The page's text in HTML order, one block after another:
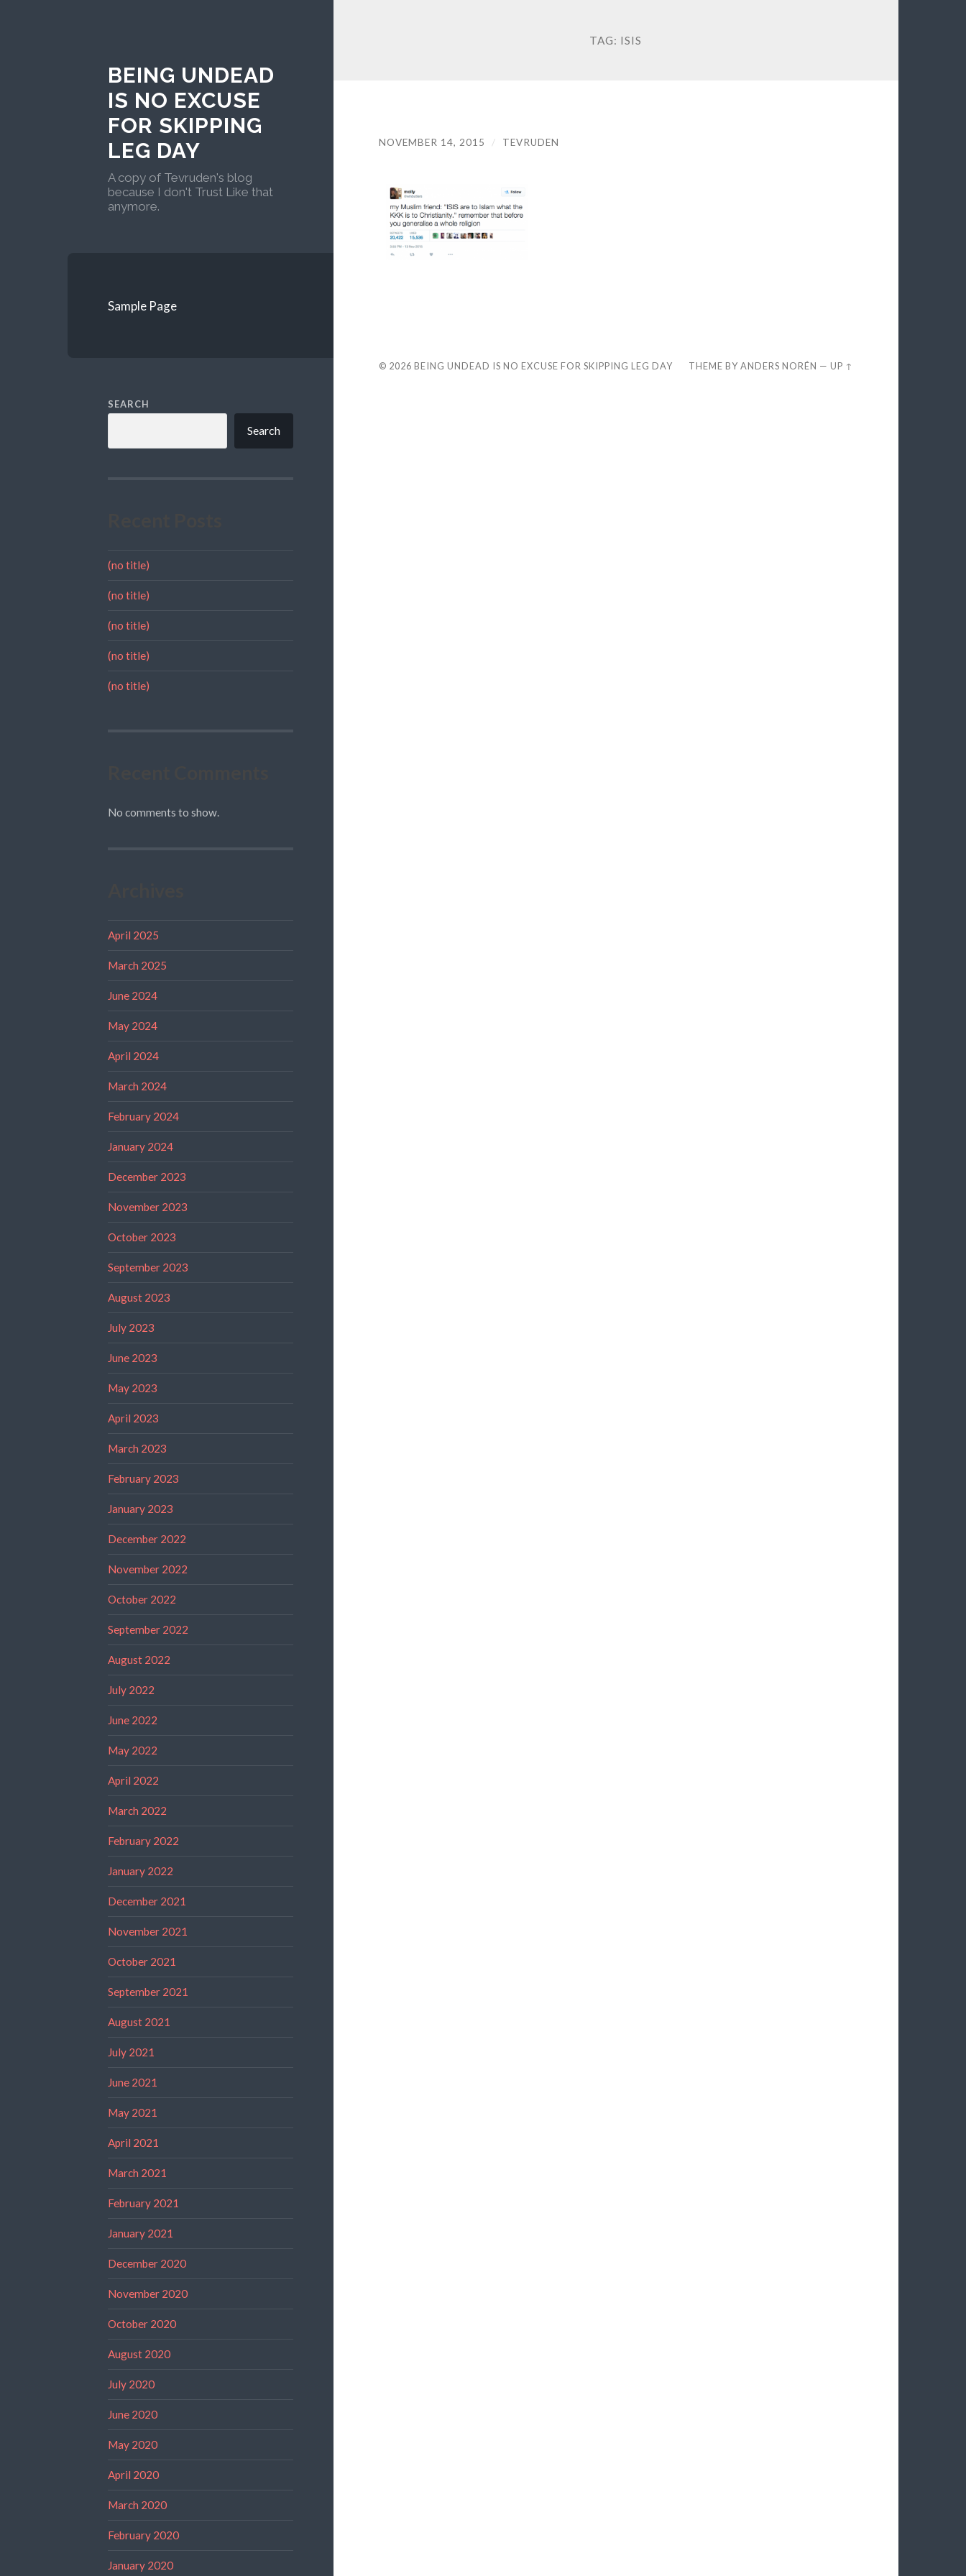
BEING UNDEAD
IS NO EXCUSE
FOR SKIPPING
LEG DAY
A copy of Tevruden's blog
because I don't Trust Like that
anymore.
Sample Page
SEARCH
Search
(no title)
(no title)
(no title)
(no title)
(no title)
No comments to show.
April 2025
March 2025
June 2024
May 2024
April 2024
March 2024
February 2024
January 2024
December 2023
November 2023
October 2023
September 2023
August 2023
July 2023
June 2023
May 2023
April 2023
March 2023
February 2023
January 2023
December 2022
November 2022
October 2022
September 2022
August 2022
July 2022
June 2022
May 2022
April 2022
March 2022
February 2022
January 2022
December 2021
November 2021
October 2021
September 2021
August 2021
July 2021
June 2021
May 2021
April 2021
March 2021
February 2021
January 2021
December 2020
November 2020
October 2020
August 2020
July 2020
June 2020
May 2020
April 2020
March 2020
February 2020
January 2020
TAG: ISIS
NOVEMBER 14, 2015 / TEVRUDEN
© 2026 BEING UNDEAD IS NO EXCUSE FOR SKIPPING LEG DAY THEME BYANDERS NORÉN —UP ↑